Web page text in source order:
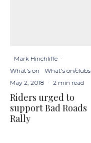
Mark Hinchliffe ·
What's on
What's on/clubs
May 2, 2018 · 2 min read
Riders urged to
support Bad Roads
Rally